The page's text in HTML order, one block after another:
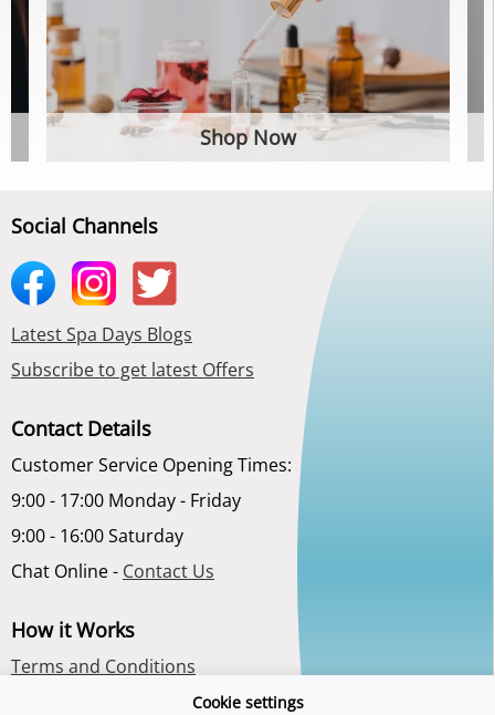
Shop Now
Social Channels
Latest Spa Days Blogs
Subscribe to get latest Offers
Contact Details
Customer Service Opening Times:
9:00 - 17:00 Monday - Friday
9:00 - 16:00 Saturday
Chat Online - Contact Us
How it Works
Terms and Conditions
Cookie settings